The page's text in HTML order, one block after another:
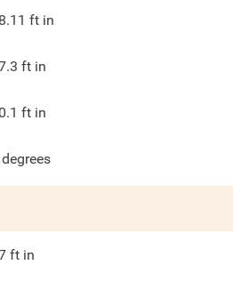
ft in
ft in
ft in
degrees
ft in